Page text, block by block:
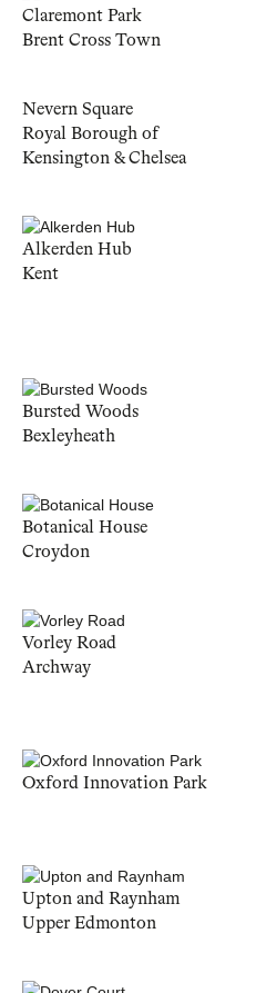
Claremont Park
Brent Cross Town
Nevern Square
Royal Borough of
Kensington & Chelsea
Alkerden Hub
Kent
Bursted Woods
Bexleyheath
Botanical House
Croydon
Vorley Road
Archway
Oxford Innovation Park
Upton and Raynham
Upper Edmonton